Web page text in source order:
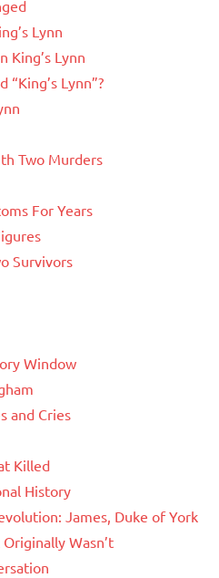
Lynn
King’s Lynn
“King’s Lynn”?
Two Murders
For Years
Survivors
Window
and Cries
Killed
History
James, Duke of York
Wasn’t